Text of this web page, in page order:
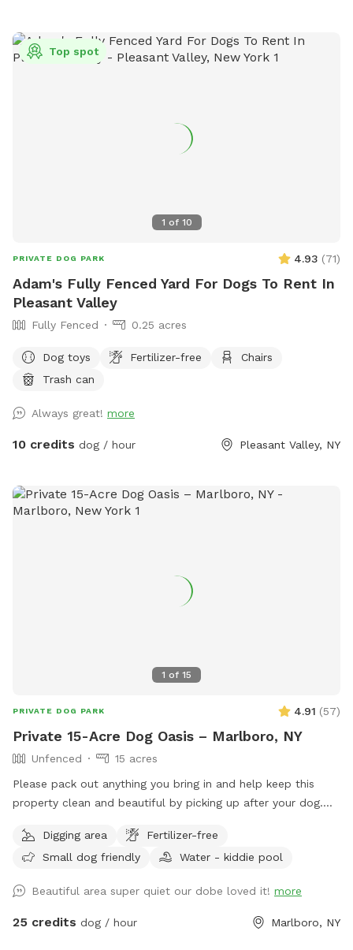
1 of 10
Top spot
PRIVATE DOG PARK 4.93 (71)
Adam's Fully Fenced Yard For Dogs To Rent In
Pleasant Valley
Fully Fenced 0.25 acres
Dog toys Fertilizer-free
Chairs
Trash can
Always great! more
10 credits dog / hour Pleasant Valley, NY
1 of 15
PRIVATE DOG PARK 4.91 (57)
Private 15-Acre Dog Oasis – Marlboro, NY
Unfenced
15 acres
Please pack out anything you bring in and help keep this
property clean and beautiful by picking up after your dog.
mowed 15+ acre property—formerly a Christmas tree farm,
now a peaceful retreat for dogs and their humans. * Over 15
zoomies * Scenic rolling hills and pine groves from the
former Christmas tree farm * Private setting with no other
Digging area
Fertilizer-free
Small dog friendly
Water - kiddie pool
Beautiful area super quiet our dobe loved it! more
25 credits dog / hour Marlboro, NY